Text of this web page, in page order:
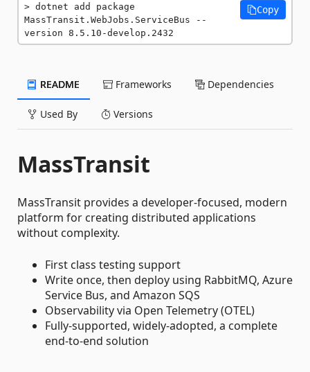
dotnet add package
MassTransit.WebJobs.ServiceBus --
version 8.5.10-develop.2432
Copy
README Frameworks Dependencies
Used By Versions
MassTransit
MassTransit provides a developer-focused, modern
platform for creating distributed applications
without complexity.
First class testing support
Write once, then deploy using RabbitMQ, Azure
Service Bus, and Amazon SQS
Observability via Open Telemetry (OTEL)
Fully-supported, widely-adopted, a complete
end-to-end solution